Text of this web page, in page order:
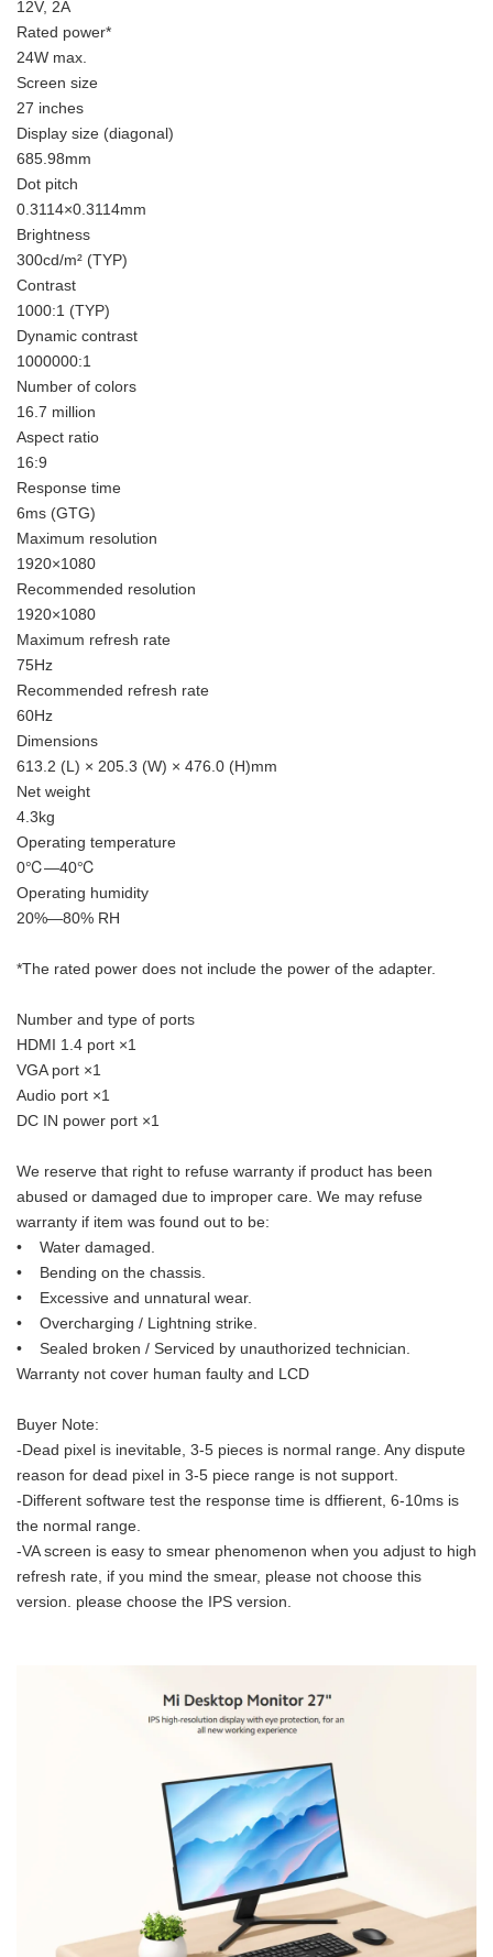
12V, 2A
Rated power*
24W max.
Screen size
27 inches
Display size (diagonal)
685.98mm
Dot pitch
0.3114×0.3114mm
Brightness
300cd/m² (TYP)
Contrast
1000:1 (TYP)
Dynamic contrast
1000000:1
Number of colors
16.7 million
Aspect ratio
16:9
Response time
6ms (GTG)
Maximum resolution
1920×1080
Recommended resolution
1920×1080
Maximum refresh rate
75Hz
Recommended refresh rate
60Hz
Dimensions
613.2 (L) × 205.3 (W) × 476.0 (H)mm
Net weight
4.3kg
Operating temperature
0℃—40℃
Operating humidity
20%—80% RH
*The rated power does not include the power of the adapter.
Number and type of ports
HDMI 1.4 port ×1
VGA port ×1
Audio port ×1
DC IN power port ×1
We reserve that right to refuse warranty if product has been
abused or damaged due to improper care. We may refuse
warranty if item was found out to be:
• Water damaged.
• Bending on the chassis.
• Excessive and unnatural wear.
• Overcharging / Lightning strike.
• Sealed broken / Serviced by unauthorized technician.
Warranty not cover human faulty and LCD
Buyer Note:
-Dead pixel is inevitable, 3-5 pieces is normal range. Any dispute
reason for dead pixel in 3-5 piece range is not support.
-Different software test the response time is dffierent, 6-10ms is
the normal range.
-VA screen is easy to smear phenomenon when you adjust to high
refresh rate, if you mind the smear, please not choose this
version. please choose the IPS version.